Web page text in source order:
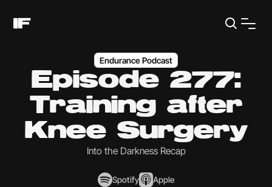
Endurance Podcast
Episode 277:
Training after
Knee Surgery
Into the Darkness Recap
Spotify Apple